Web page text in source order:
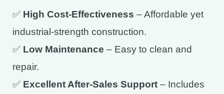
✅ High Cost-Effectiveness – Affordable yet
industrial-strength construction.
✅ Low Maintenance – Easy to clean and
repair.
✅ Excellent After-Sales Support – Includes